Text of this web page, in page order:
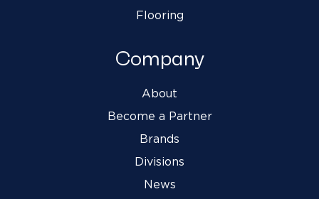
Flooring
Company
About
Become a Partner
Brands
Divisions
News